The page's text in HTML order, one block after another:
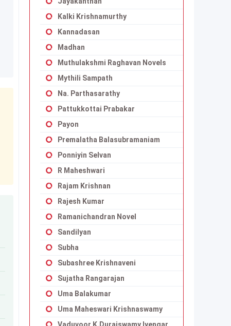
Kalki Krishnamurthy
Kannadasan
Madhan
Muthulakshmi Raghavan Novels
Mythili Sampath
Na. Parthasarathy
Pattukkottai Prabakar
Payon
Premalatha Balasubramaniam
Ponniyin Selvan
R Maheshwari
Rajam Krishnan
Rajesh Kumar
Ramanichandran Novel
Sandilyan
Subha
Subashree Krishnaveni
Sujatha Rangarajan
Uma Balakumar
Uma Maheswari Krishnaswamy